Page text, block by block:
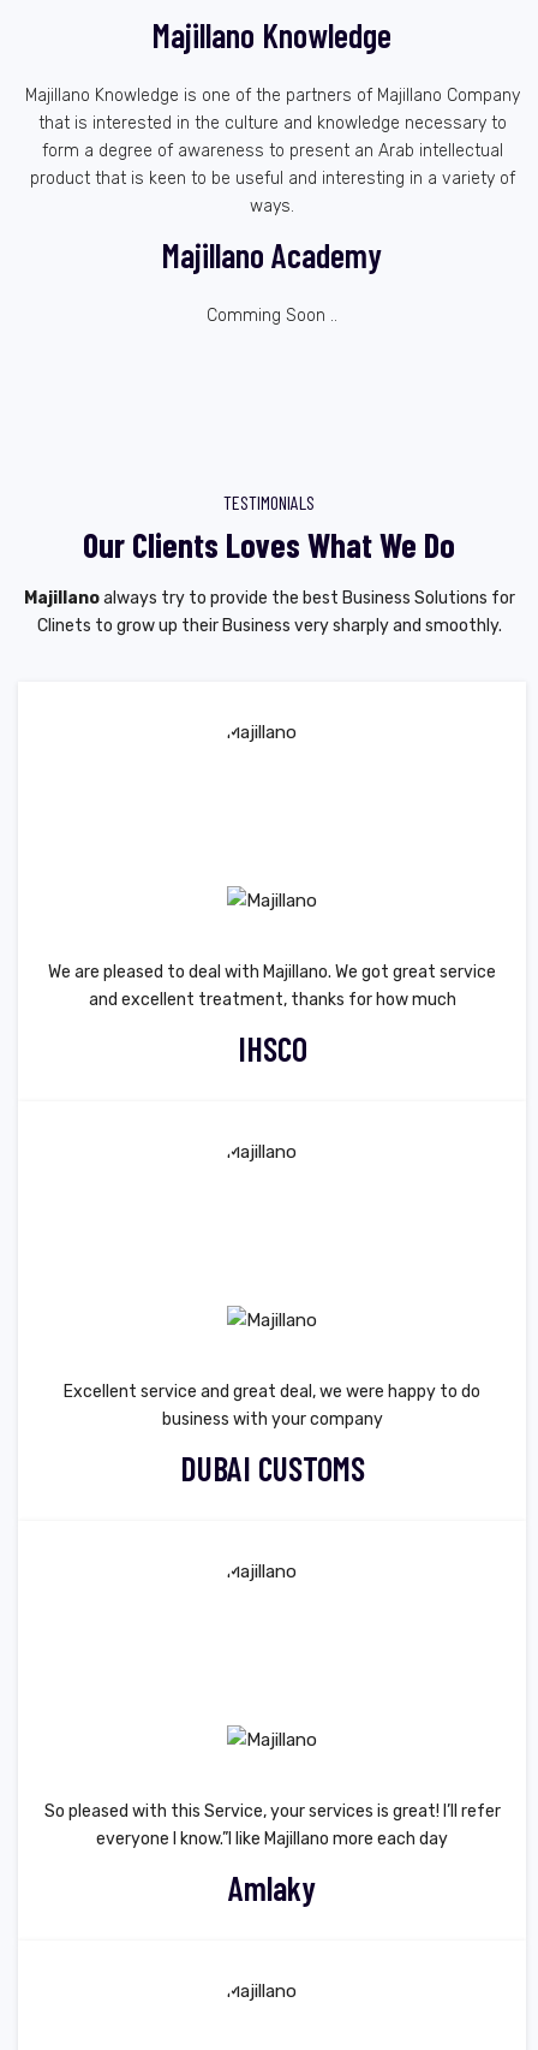
Majillano Knowledge
Majillano Knowledge is one of the partners of Majillano Company
that is interested in the culture and knowledge necessary to
form a degree of awareness to present an Arab intellectual
product that is keen to be useful and interesting in a variety of
ways.
Majillano Academy
Comming Soon ..
TESTIMONIALS
Our Clients Loves What We Do
Majillanoalways try to provide the best Business Solutions for
Clinets to grow up their Business very sharply and smoothly.
We are pleased to deal with Majillano. We got great service
and excellent treatment, thanks for how much
IHSCO
Excellent service and great deal, we were happy to do
business with your company
DUBAI CUSTOMS
So pleased with this Service, your services is great! I’ll refer
everyone I know.”I like Majillano more each day
Amlaky